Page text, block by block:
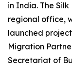
in India. The
regional office,
launched
Migration
Secretariat of